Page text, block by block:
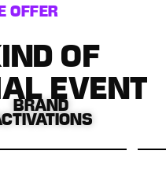
OFFER
OF
EVENT
to
IN-
Driving